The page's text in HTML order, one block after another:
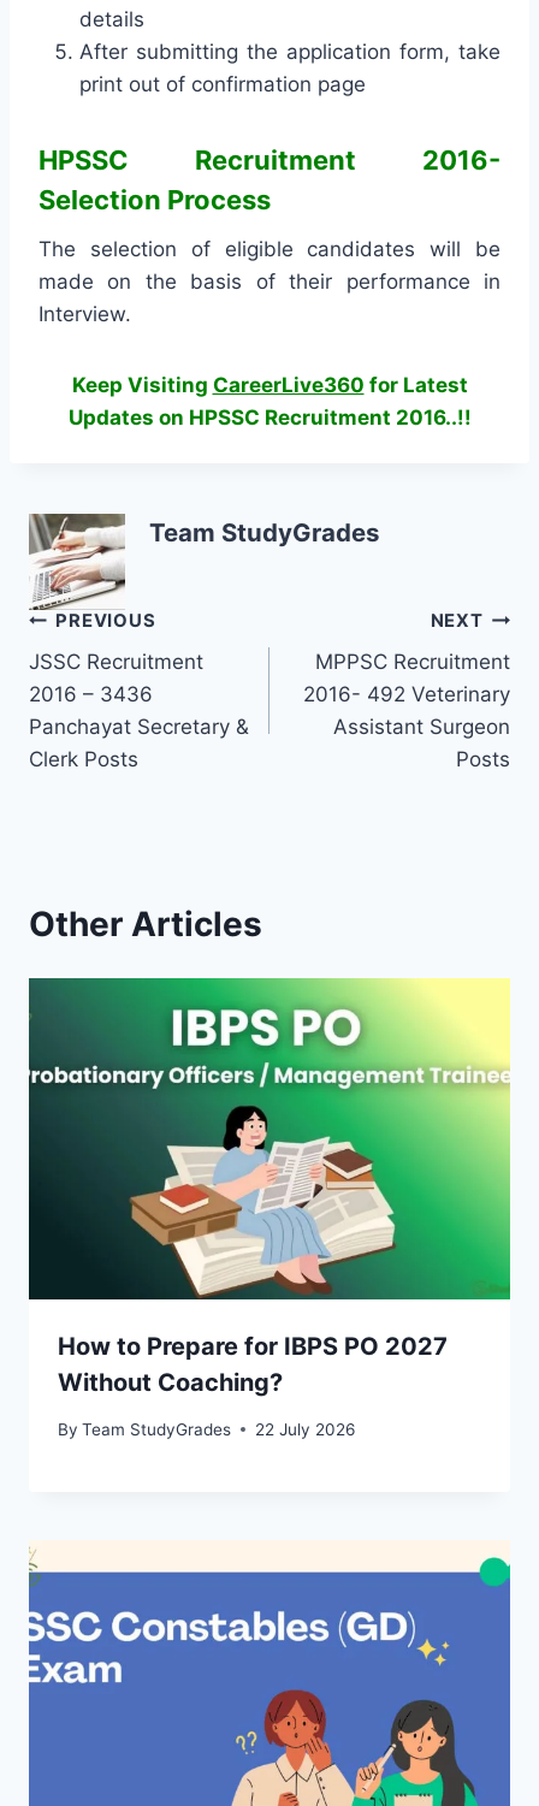
details
After submitting the application form, take
print out of confirmation page
HPSSC Recruitment 2016-
Selection Process
The selection of eligible candidates will be
made on the basis of their performance in
Interview.
Keep Visiting CareerLive360 for Latest
Updates on HPSSC Recruitment 2016..!!
Team StudyGrades
Post
navigation
PREVIOUS
JSSC Recruitment
2016 – 3436
Panchayat Secretary &
Clerk Posts
NEXT
MPPSC Recruitment
2016- 492 Veterinary
Assistant Surgeon
Posts
Other Articles
How to Prepare for IBPS PO 2027
Without Coaching?
By Team StudyGrades 22 July 2026